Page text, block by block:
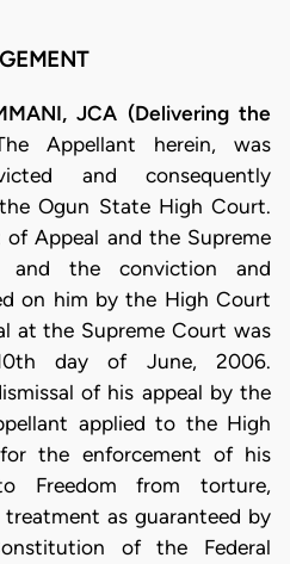
JCA (Delivering the
Appellant herein, was
and consequently
Ogun State High Court.
Appeal and the Supreme
and the conviction and
on him by the High Court
at the Supreme Court was
day of June, 2006.
of his appeal by the
applied to the High
the enforcement of his
Freedom from torture,
as guaranteed by
of the Federal